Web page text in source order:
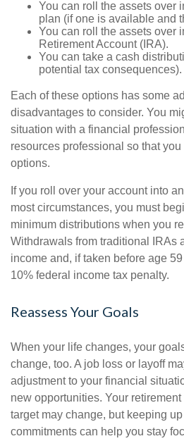
You can roll the assets over
plan (if one is available and
You can roll the assets over
Retirement Account (IRA).
You can take a cash
potential tax consequences).
Each of these options has some
disadvantages to consider. You
situation with a financial
resources professional so that
options.
If you roll over your account into
most circumstances, you must
minimum distributions when you
Withdrawals from traditional IRAs
income and, if taken before age
10% federal income tax penalty.
Reassess Your Goals
When your life changes, your
change, too. A job loss or layoff
adjustment to your financial
new opportunities. Your
target may change, but keeping
commitments can help you stay